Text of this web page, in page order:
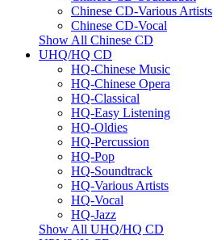
Chinese CD-Various Artists
Chinese CD-Vocal
Show All Chinese CD
UHQ/HQ CD
HQ-Chinese Music
HQ-Chinese Opera
HQ-Classical
HQ-Easy Listening
HQ-Oldies
HQ-Percussion
HQ-Pop
HQ-Soundtrack
HQ-Various Artists
HQ-Vocal
HQ-Jazz
Show All UHQ/HQ CD